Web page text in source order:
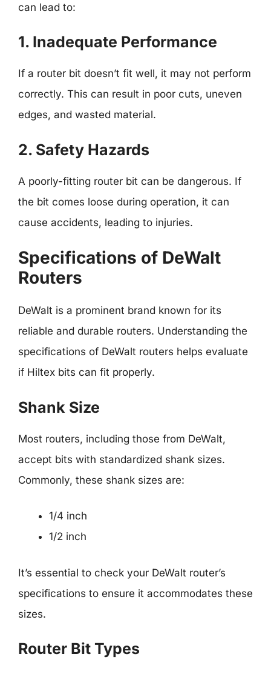
can lead to:
1. Inadequate Performance
If a router bit doesn’t fit well, it may not perform
correctly. This can result in poor cuts, uneven
edges, and wasted material.
2. Safety Hazards
A poorly-fitting router bit can be dangerous. If
the bit comes loose during operation, it can
cause accidents, leading to injuries.
Specifications of DeWalt
Routers
DeWalt is a prominent brand known for its
reliable and durable routers. Understanding the
specifications of DeWalt routers helps evaluate
if Hiltex bits can fit properly.
Shank Size
Most routers, including those from DeWalt,
accept bits with standardized shank sizes.
Commonly, these shank sizes are:
1/4 inch
1/2 inch
It’s essential to check your DeWalt router’s
specifications to ensure it accommodates these
sizes.
Router Bit Types